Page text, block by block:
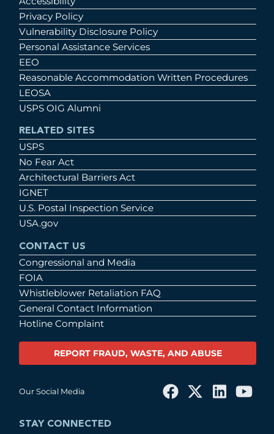
Privacy Policy
Vulnerability Disclosure Policy
Personal Assistance Services
EEO
Reasonable Accommodation Written Procedures
LEOSA
USPS OIG Alumni
RELATED SITES
USPS
No Fear Act
Architectural Barriers Act
IGNET
U.S. Postal Inspection Service
USA.gov
CONTACT US
Congressional and Media
FOIA
Whistleblower Retaliation FAQ
General Contact Information
Hotline Complaint
REPORT FRAUD, WASTE, AND ABUSE
Our Social Media
STAY CONNECTED